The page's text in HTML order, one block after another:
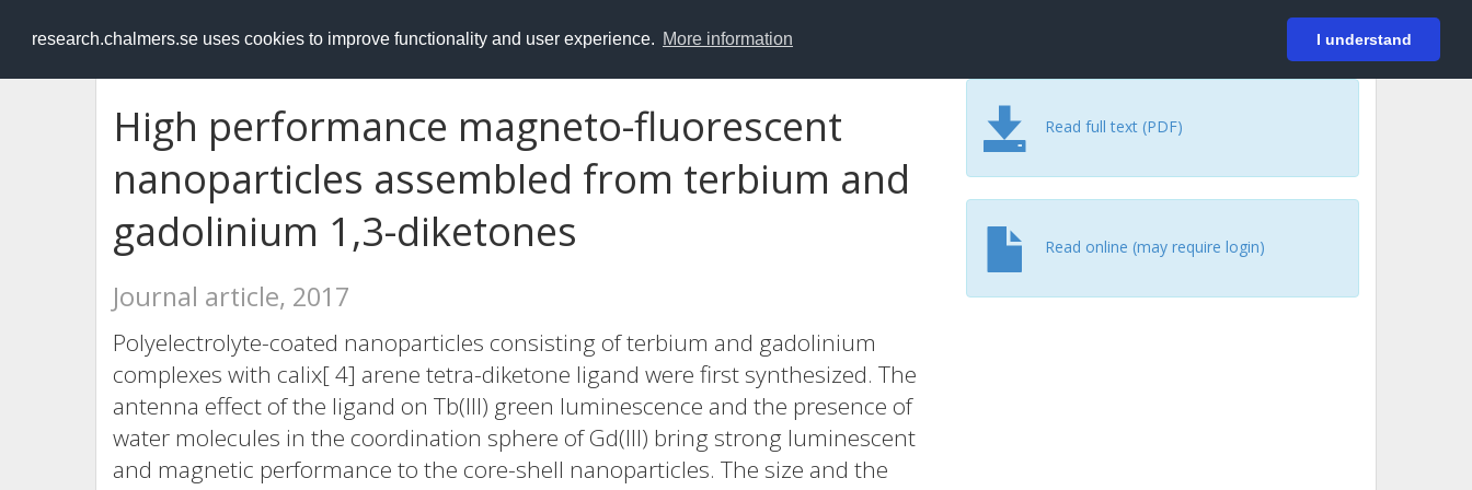
research.chalmers.se uses cookies to improve functionality and user experience. More information I understand
RESEARCH.chalmers.se Login
High performance magneto-fluorescent
nanoparticles assembled from terbium and
gadolinium 1,3-diketones
Journal article, 2017
Polyelectrolyte-coated nanoparticles consisting of terbium and gadolinium
complexes with calix[ 4] arene tetra-diketone ligand were first synthesized. The
antenna effect of the ligand on Tb(III) green luminescence and the presence of
water molecules in the coordination sphere of Gd(III) bring strong luminescent
and magnetic performance to the core-shell nanoparticles. The size and the
Read full text (PDF)
Read online (may require login)